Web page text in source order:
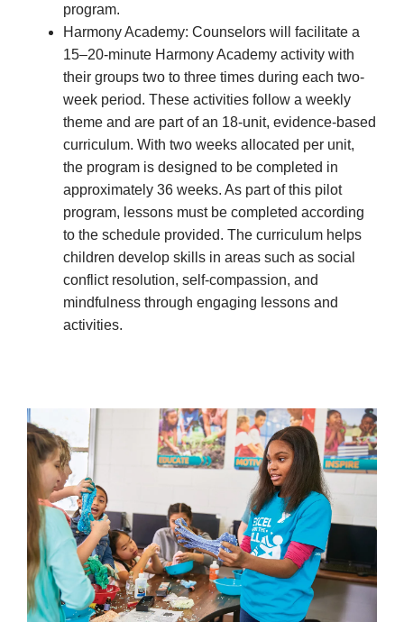
program.
Harmony Academy: Counselors will facilitate a
15–20-minute Harmony Academy activity with
their groups two to three times during each two-
week period. These activities follow a weekly
theme and are part of an 18-unit, evidence-based
curriculum. With two weeks allocated per unit,
the program is designed to be completed in
approximately 36 weeks. As part of this pilot
program, lessons must be completed according
to the schedule provided. The curriculum helps
children develop skills in areas such as social
conflict resolution, self-compassion, and
mindfulness through engaging lessons and
activities.